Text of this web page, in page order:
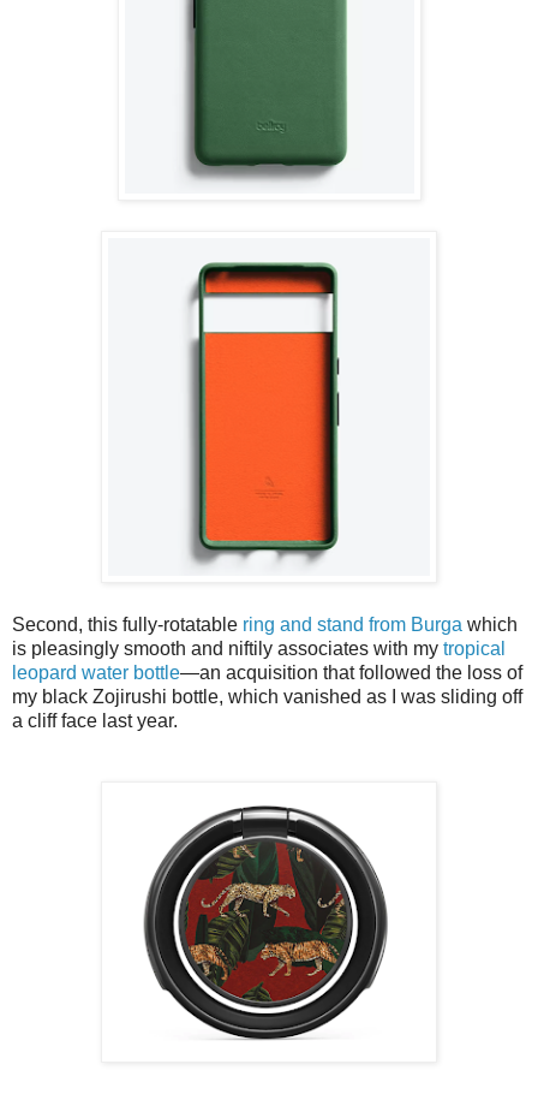
Second, this fully-rotatable ring and stand from Burga which
is pleasingly smooth and niftily associates with my tropical
leopard water bottle—an acquisition that followed the loss of
my black Zojirushi bottle, which vanished as I was sliding off
a cliff face last year.